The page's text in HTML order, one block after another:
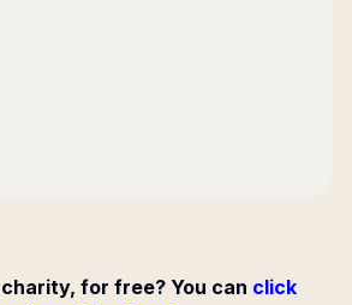
for free? You can click